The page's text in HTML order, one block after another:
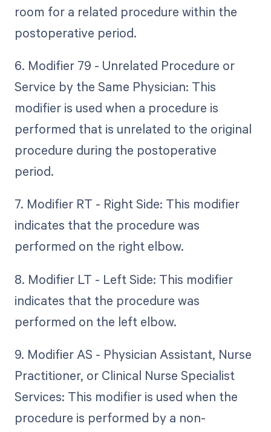
room for a related procedure within the
postoperative period.
6. Modifier 79 - Unrelated Procedure or
Service by the Same Physician: This
modifier is used when a procedure is
performed that is unrelated to the original
procedure during the postoperative
period.
7. Modifier RT - Right Side: This modifier
indicates that the procedure was
performed on the right elbow.
8. Modifier LT - Left Side: This modifier
indicates that the procedure was
performed on the left elbow.
9. Modifier AS - Physician Assistant, Nurse
Practitioner, or Clinical Nurse Specialist
Services: This modifier is used when the
procedure is performed by a non-